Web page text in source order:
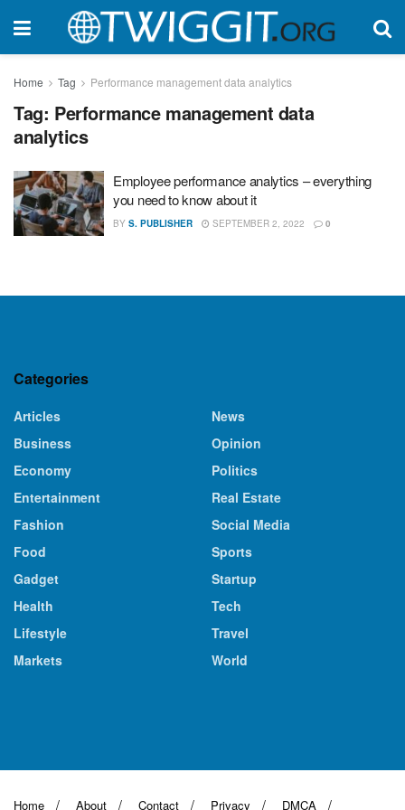
Home Tag Performance management data analytics
Tag: Performance management data
analytics
Employee performance analytics – everything
you need to know about it
BY S. PUBLISHER SEPTEMBER 2, 2022 0
Categories
Articles
Business
Economy
Entertainment
Fashion
Food
Gadget
Health
Lifestyle
Markets
News
Opinion
Politics
Real Estate
Social Media
Sports
Startup
Tech
Travel
World
Home About Contact Privacy DMCA